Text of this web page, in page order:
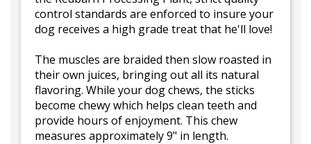
control standards are enforced to insure your
dog receives a high grade treat that he'll love!
The muscles are braided then slow roasted in
their own juices, bringing out all its natural
flavoring. While your dog chews, the sticks
become chewy which helps clean teeth and
provide hours of enjoyment. This chew
measures approximately 9" in length.